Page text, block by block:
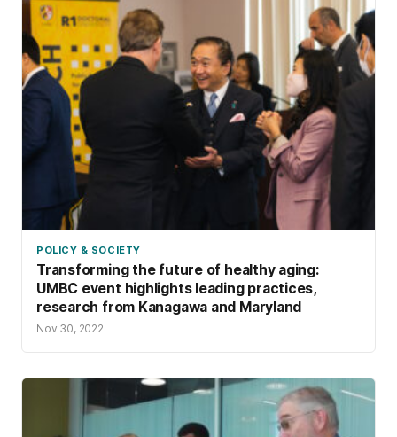
POLICY & SOCIETY
Transforming the future of healthy aging:
UMBC event highlights leading practices,
research from Kanagawa and Maryland
Nov 30, 2022